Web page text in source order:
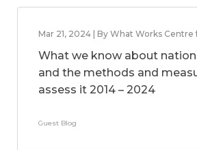
Mar 21, 2024 | By What Works
What we know about
and the methods and
assess it 2014 – 2024
Guest Blog